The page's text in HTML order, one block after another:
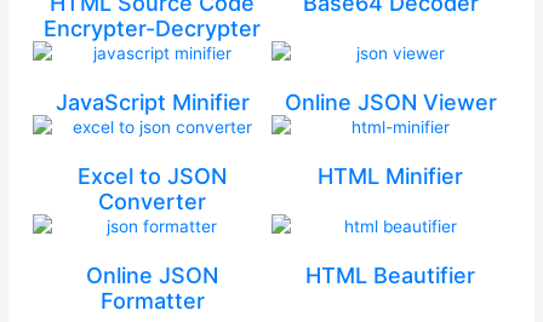
Encrypter-Decrypter
JavaScript Minifier Online JSON Viewer
Excel to JSON
Converter
HTML Minifier
Online JSON
Formatter
HTML Beautifier